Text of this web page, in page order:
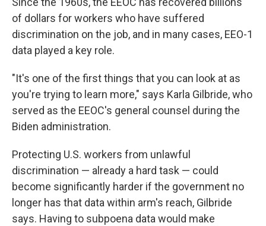
of dollars for workers who have suffered
discrimination on the job, and in many cases, EEO-1
data played a key role.
"It's one of the first things that you can look at as
you're trying to learn more," says Karla Gilbride, who
served as the EEOC's general counsel during the
Biden administration.
Protecting U.S. workers from unlawful
discrimination — already a hard task — could
become significantly harder if the government no
longer has that data within arm's reach, Gilbride
says. Having to subpoena data would make